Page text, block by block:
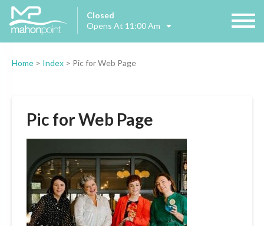
Closed
Opens At 11:00 Am
Home > Index > Pic for Web Page
Pic for Web Page